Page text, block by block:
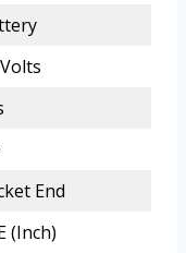
End
(Inch)